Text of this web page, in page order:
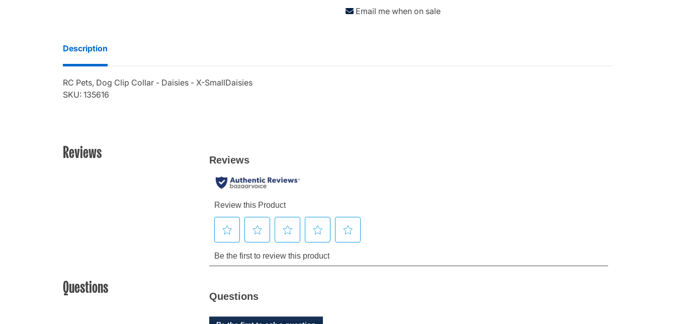
Email me when on sale
Description
RC Pets, Dog Clip Collar - Daisies - X-SmallDaisies
SKU: 135616
Reviews
Questions Questions